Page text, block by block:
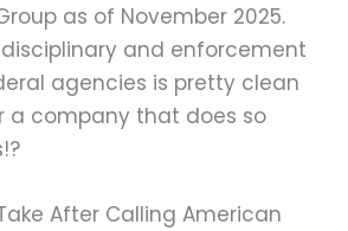
as of November 2025.
and enforcement
agencies is pretty clean
a company that does so
After Calling American